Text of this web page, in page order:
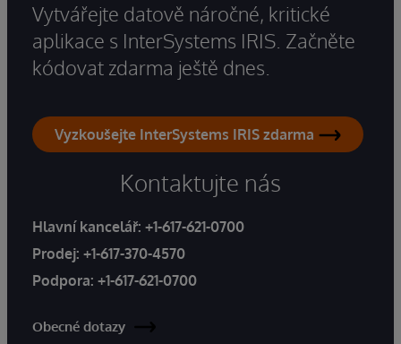
Vytvářejte datově náročné, kritické
aplikace s InterSystems IRIS. Začněte
kódovat zdarma ještě dnes.
Vyzkoušejte InterSystems IRIS zdarma
Kontaktujte nás
Hlavní kancelář: +1-617-621-0700
Prodej: +1-617-370-4570
Podpora: +1-617-621-0700
Obecné dotazy